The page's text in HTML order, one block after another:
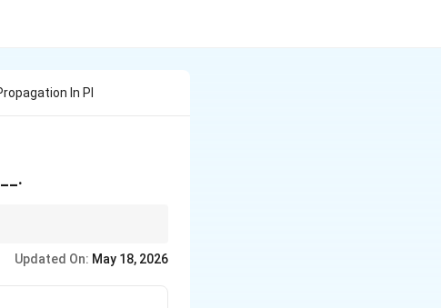
In Pl
Updated On: May 18, 2026